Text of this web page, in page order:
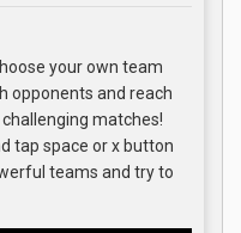
your own team
opponents and reach
matches!
tap space or x button
teams and try to